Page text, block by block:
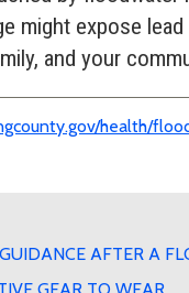
might expose
and your
health/
AFTER A